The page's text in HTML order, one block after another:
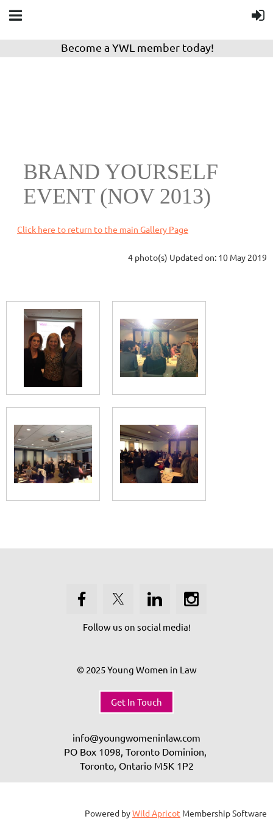
Become a YWL member today!
BRAND YOURSELF
EVENT (NOV 2013)
Click here to return to the main Gallery Page
4 photo(s) Updated on: 10 May 2019
Follow us on social media!
© 2025 Young Women in Law
Get In Touch
info@youngwomeninlaw.com
PO Box 1098, Toronto Dominion,
Toronto, Ontario M5K 1P2
Powered byWild Apricot Membership Software